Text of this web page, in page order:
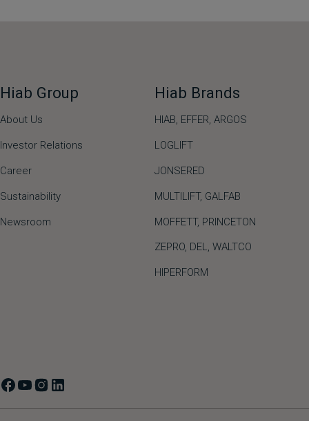
Hiab Group
About Us
Investor Relations
Career
Sustainability
Newsroom
Hiab Brands
HIAB, EFFER, ARGOS
LOGLIFT
JONSERED
MULTILIFT, GALFAB
MOFFETT, PRINCETON
ZEPRO, DEL, WALTCO
HIPERFORM